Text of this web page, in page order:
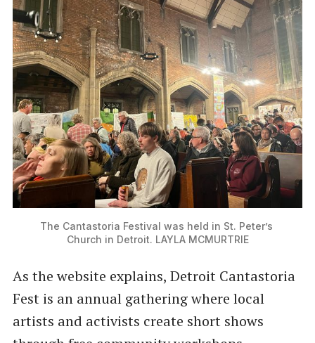
The Cantastoria Festival was held in St. Peter’s
Church in Detroit. LAYLA MCMURTRIE
As the website explains, Detroit Cantastoria
Fest is an annual gathering where local
artists and activists create short shows